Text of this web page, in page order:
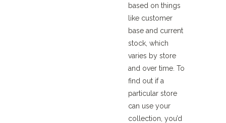
based on things
like customer
base and current
stock, which
varies by store
and over time. To
find out if a
particular store
can use your
collection, you’d